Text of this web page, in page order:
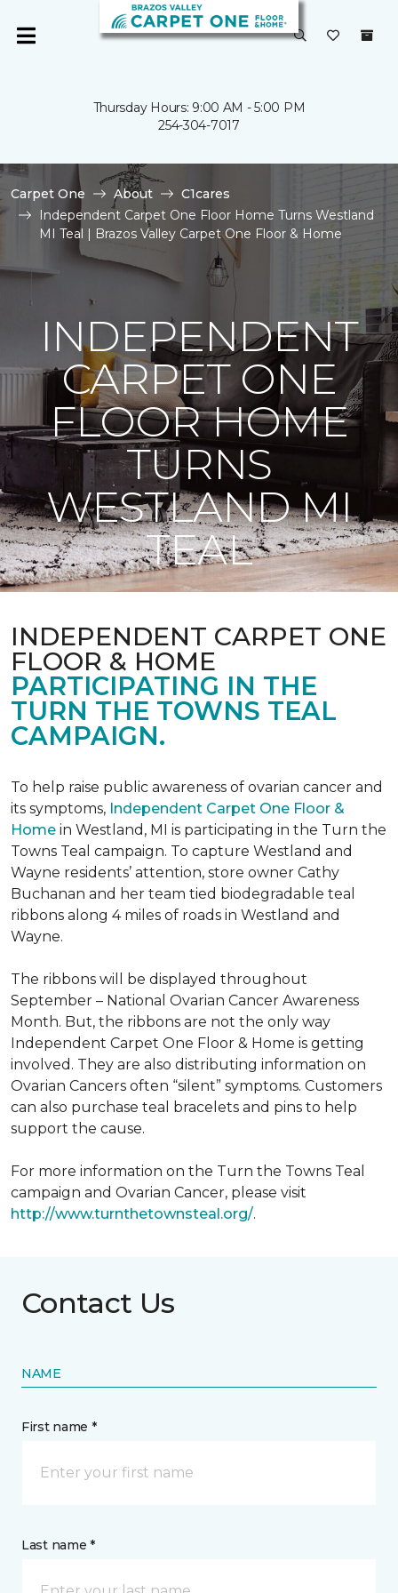
Thursday Hours: 9:00 AM - 5:00 PM
254-304-7017
Carpet One About
C1cares
Independent Carpet One Floor Home Turns Westland
MI Teal | Brazos Valley Carpet One Floor & Home
INDEPENDENT
CARPET ONE
FLOOR HOME
TURNS
WESTLAND MI
TEAL
INDEPENDENT CARPET ONE
FLOOR & HOME
PARTICIPATING IN THE
TURN THE TOWNS TEAL
CAMPAIGN.
To help raise public awareness of ovarian cancer and
its symptoms, Independent Carpet One Floor &
Home in Westland, MI is participating in the Turn the
Towns Teal campaign. To capture Westland and
Wayne residents’ attention, store owner Cathy
Buchanan and her team tied biodegradable teal
ribbons along 4 miles of roads in Westland and
Wayne.
The ribbons will be displayed throughout
September – National Ovarian Cancer Awareness
Month. But, the ribbons are not the only way
Independent Carpet One Floor & Home is getting
involved. They are also distributing information on
Ovarian Cancers often “silent” symptoms. Customers
can also purchase teal bracelets and pins to help
support the cause.
For more information on the Turn the Towns Teal
campaign and Ovarian Cancer, please visit
http://www.turnthetownsteal.org/.
Contact Us
NAME
First name *
Last name *